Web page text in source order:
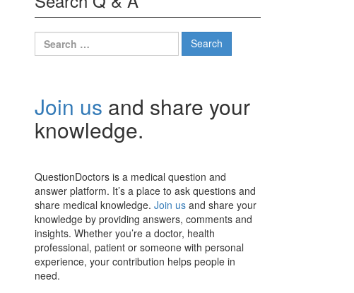
Search
for:
Join us and share your
knowledge.
QuestionDoctors is a medical question and
answer platform. It’s a place to ask questions and
share medical knowledge. Join us and share your
knowledge by providing answers, comments and
insights. Whether you’re a doctor, health
professional, patient or someone with personal
experience, your contribution helps people in
need.